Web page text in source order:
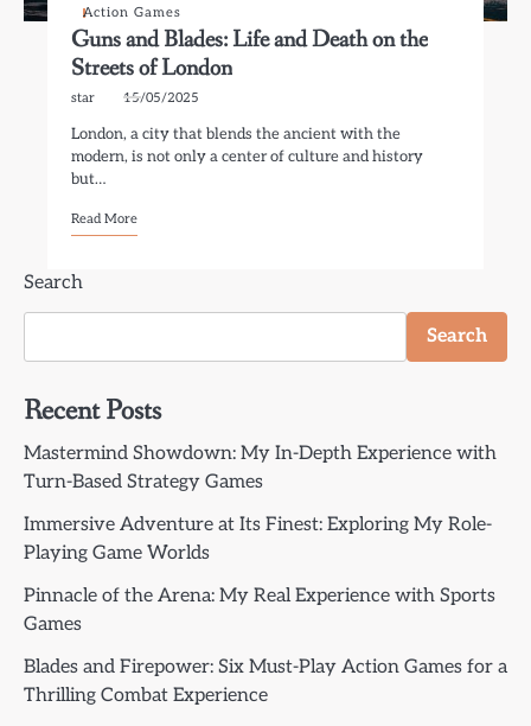
Action Games
Guns and Blades: Life and Death on the
Streets of London
star 15/05/2025
London, a city that blends the ancient with the
modern, is not only a center of culture and history
but…
Read More
Search
Search
Recent Posts
Mastermind Showdown: My In-Depth Experience with
Turn-Based Strategy Games
Immersive Adventure at Its Finest: Exploring My Role-
Playing Game Worlds
Pinnacle of the Arena: My Real Experience with Sports
Games
Blades and Firepower: Six Must-Play Action Games for a
Thrilling Combat Experience